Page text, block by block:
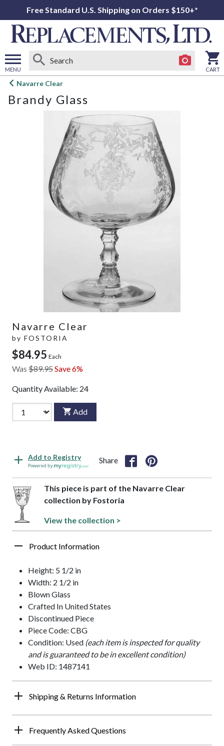
Free Standard U.S. Shipping on Orders $150+*
MENU
Open
menu
CART
Navarre Clear
Brandy Glass
Navarre Clear
by FOSTORIA
$84.95 Each
Was $89.95Save 6%
Quantity Available: 24
Add
Add to Registry
Powered by
Share
This piece is part of the Navarre Clear
collection by Fostoria
View the collection >
Product Information
Height: 5 1/2 in
Width: 2 1/2 in
Blown Glass
Crafted In United States
Discontinued Piece
Piece Code: CBG
Condition: Used (each item is inspected for quality
and is guaranteed to be in excellent condition)
Web ID: 1487141
Shipping & Returns Information
Frequently Asked Questions